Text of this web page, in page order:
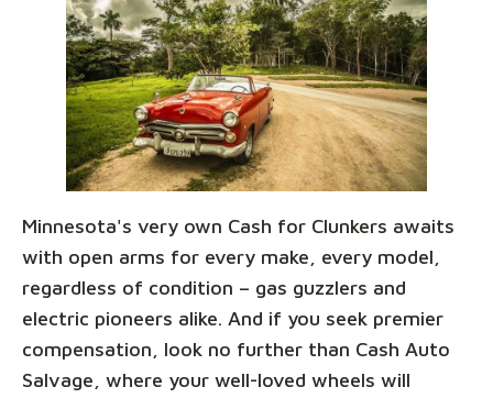
Minnesota's very own Cash for Clunkers awaits
with open arms for every make, every model,
regardless of condition – gas guzzlers and
electric pioneers alike. And if you seek premier
compensation, look no further than Cash Auto
Salvage, where your well-loved wheels will